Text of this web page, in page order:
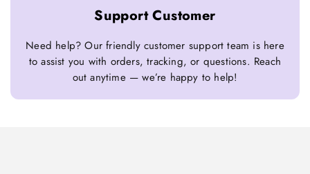
Support Customer
Need help? Our friendly customer support team is here
to assist you with orders, tracking, or questions. Reach
out anytime — we’re happy to help!